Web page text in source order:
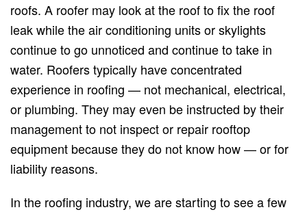
roofs. A roofer may look at the roof to fix the roof
leak while the air conditioning units or skylights
continue to go unnoticed and continue to take in
water. Roofers typically have concentrated
experience in roofing — not mechanical, electrical,
or plumbing. They may even be instructed by their
management to not inspect or repair rooftop
equipment because they do not know how — or for
liability reasons.
In the roofing industry, we are starting to see a few